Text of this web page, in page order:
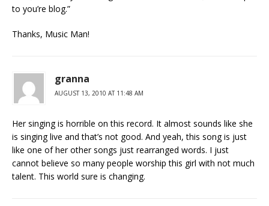
to you’re blog.”
Thanks, Music Man!
granna
AUGUST 13, 2010 AT 11:48 AM
Her singing is horrible on this record. It almost sounds like she
is singing live and that’s not good. And yeah, this song is just
like one of her other songs just rearranged words. I just
cannot believe so many people worship this girl with not much
talent. This world sure is changing.